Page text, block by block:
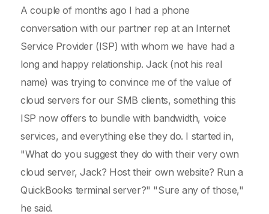
A couple of months ago I had a phone
conversation with our partner rep at an Internet
Service Provider (ISP) with whom we have had a
long and happy relationship. Jack (not his real
name) was trying to convince me of the value of
cloud servers for our SMB clients, something this
ISP now offers to bundle with bandwidth, voice
services, and everything else they do. I started in,
"What do you suggest they do with their very own
cloud server, Jack? Host their own website? Run a
QuickBooks terminal server?" "Sure any of those,"
he said.